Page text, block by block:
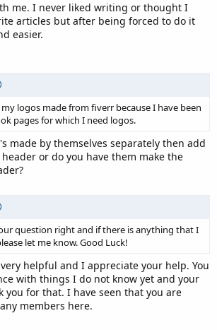
me. I never liked writing or thought I
articles but after being forced to do it
easier.
logos made from fiverr because I have been
pages for which I need logos.
made by themselves separately then add
or do you have them make the
question right and if there is anything that I
let me know. Good Luck!
helpful and I appreciate your help. You
with things I do not know yet and your
you for that. I have seen that you are
members here.